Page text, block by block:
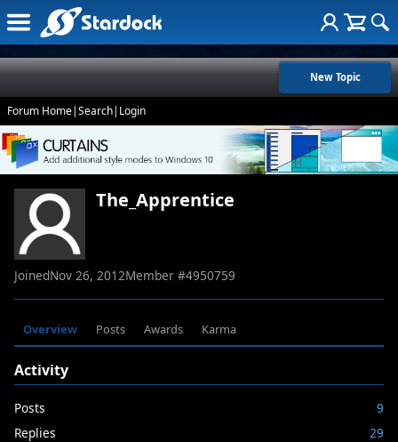
New Topic
Forum Home|Search| Login
The_Apprentice
JoinedNov 26, 2012Member #4950759
Overview Posts Awards Karma
Activity
Posts
9
Replies
29